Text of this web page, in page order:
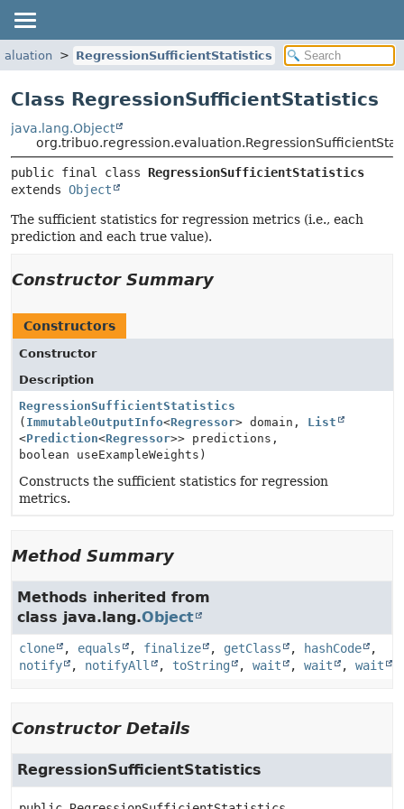
RegressionSufficientStatistics
Class RegressionSufficientStatistics
java.lang.Object
public final class RegressionSufficientStatistics
extends Object
The sufficient statistics for regression metrics (i.e., each
prediction and each true value).
Constructor Summary
Constructors
Constructor
Description
RegressionSufficientStatistics
( ImmutableOutputInfo<Regressor> domain, List
<Prediction<Regressor>> predictions,
boolean useExampleWeights)
Constructs the sufficient statistics for regression
metrics.
Method Summary
Methods inherited from
class java.lang.Object
clone , equals , finalize , getClass , hashCode
,
notify
, notifyAll , toString , wait , wait , wait
Constructor Details
RegressionSufficientStatistics